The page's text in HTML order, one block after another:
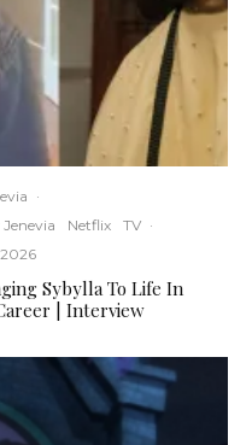
·
Jenevia Netflix TV ·
Sybylla To Life In
| Interview